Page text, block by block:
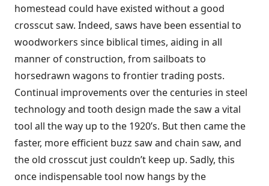
homestead could have existed without a good
crosscut saw. Indeed, saws have been essential to
woodworkers since biblical times, aiding in all
manner of construction, from sailboats to
horsedrawn wagons to frontier trading posts.
Continual improvements over the centuries in steel
technology and tooth design made the saw a vital
tool all the way up to the 1920’s. But then came the
faster, more efficient buzz saw and chain saw, and
the old crosscut just couldn’t keep up. Sadly, this
once indispensable tool now hangs by the